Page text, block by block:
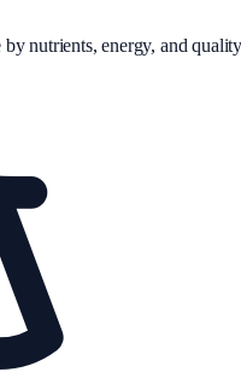
nutrients, energy, and